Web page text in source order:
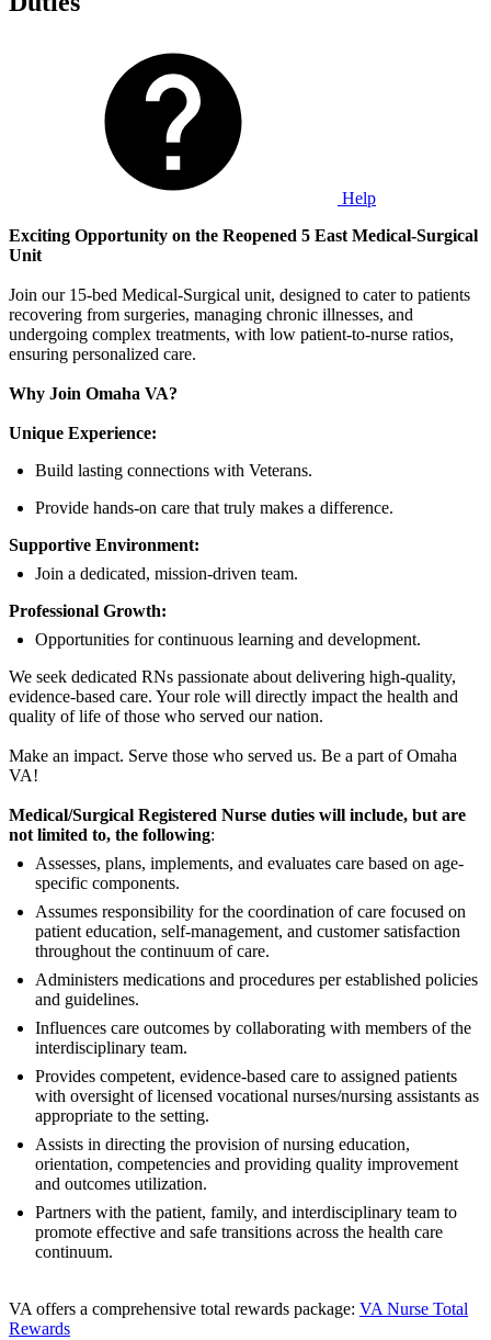
Help
Exciting Opportunity on the Reopened 5 East Medical-Surgical
Unit
Join our 15-bed Medical-Surgical unit, designed to cater to patients
recovering from surgeries, managing chronic illnesses, and
undergoing complex treatments, with low patient-to-nurse ratios,
ensuring personalized care.
Why Join Omaha VA?
Unique Experience:
Build lasting connections with Veterans.
Provide hands-on care that truly makes a difference.
Supportive Environment:
Join a dedicated, mission-driven team.
Professional Growth:
Opportunities for continuous learning and development.
We seek dedicated RNs passionate about delivering high-quality,
evidence-based care. Your role will directly impact the health and
quality of life of those who served our nation.
Make an impact. Serve those who served us. Be a part of Omaha
VA!
Medical/Surgical Registered Nurse duties will include, but are
not limited to, the following:
Assesses, plans, implements, and evaluates care based on age-
specific components.
Assumes responsibility for the coordination of care focused on
patient education, self-management, and customer satisfaction
throughout the continuum of care.
Administers medications and procedures per established policies
and guidelines.
Influences care outcomes by collaborating with members of the
interdisciplinary team.
Provides competent, evidence-based care to assigned patients
with oversight of licensed vocational nurses/nursing assistants as
appropriate to the setting.
Assists in directing the provision of nursing education,
orientation, competencies and providing quality improvement
and outcomes utilization.
Partners with the patient, family, and interdisciplinary team to
promote effective and safe transitions across the health care
continuum.
VA offers a comprehensive total rewards package: VA Nurse Total
Rewards